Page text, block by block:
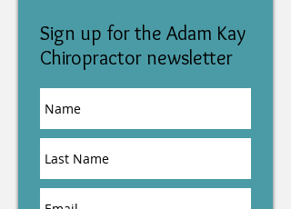
Sign up for the Adam Kay
Chiropractor newsletter